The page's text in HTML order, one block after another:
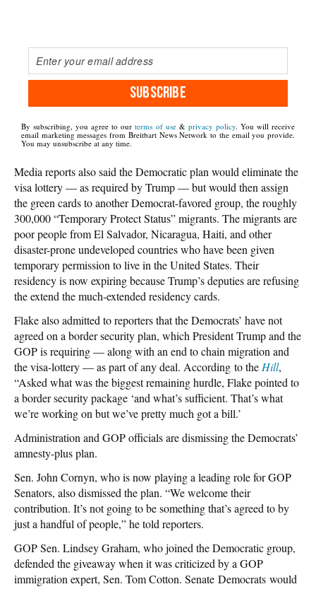
SUBSCRIBE
By subscribing, you agree to ourterms of use& privacy policy. You will receive
email marketing messages from Breitbart News Network to the email you provide.
You may unsubscribe at any time.
Media reports also said the Democratic plan would eliminate the
visa lottery — as required by Trump — but would then assign
the green cards to another Democrat-favored group, the roughly
300,000 “Temporary Protect Status” migrants. The migrants are
poor people from El Salvador, Nicaragua, Haiti, and other
disaster-prone undeveloped countries who have been given
temporary permission to live in the United States. Their
residency is now expiring because Trump’s deputies are refusing
the extend the much-extended residency cards.
Flake also admitted to reporters that the Democrats’ have not
agreed on a border security plan, which President Trump and the
GOP is requiring — along with an end to chain migration and
the visa-lottery — as part of any deal. According to the Hill,
“Asked what was the biggest remaining hurdle, Flake pointed to
a border security package ‘and what’s sufficient. That’s what
we’re working on but we’ve pretty much got a bill.’
Administration and GOP officials are dismissing the Democrats’
amnesty-plus plan.
Sen. John Cornyn, who is now playing a leading role for GOP
Senators, also dismissed the plan. “We welcome their
contribution. It’s not going to be something that’s agreed to by
just a handful of people,” he told reporters.
GOP Sen. Lindsey Graham, who joined the Democratic group,
defended the giveaway when it was criticized by a GOP
immigration expert, Sen. Tom Cotton. Senate Democrats would